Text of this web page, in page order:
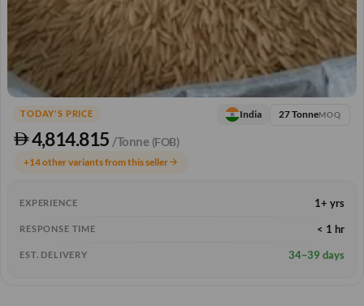
TODAY'S PRICE
4,814.815 /Tonne (FOB)
India 27 TonneMOQ
+14 other variants from this sellerarrow_forward
EXPERIENCE 1+ yrs
RESPONSE TIME < 1 hr
EST. DELIVERY 34–39 days